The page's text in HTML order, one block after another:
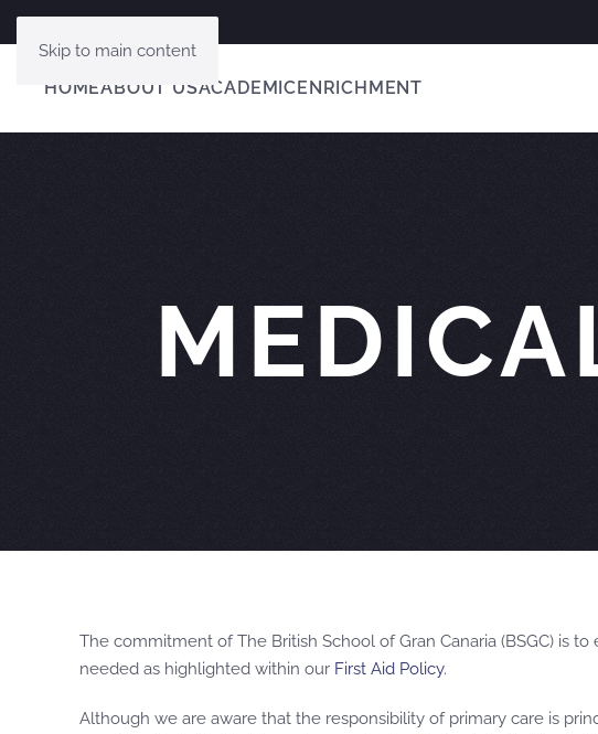
Skip to main content
HOMEABOUT USACADEMICENRICHMENT
The commitment of The British School of Gran Canaria (BSGC) is
needed as highlighted within our First Aid Policy.
Although we are aware that the responsibility of primary care is